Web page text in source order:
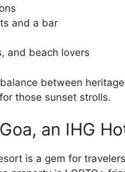
and a bar
and beach lovers
between
those sunset strolls.
an IHG
is a gem for